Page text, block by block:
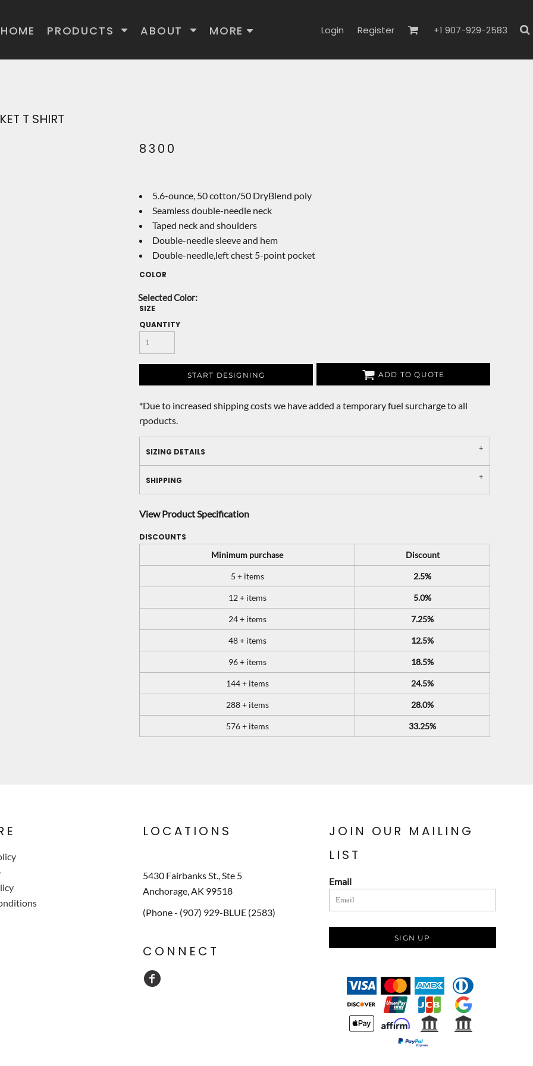
HOME PRODUCTS ABOUT MORE Login Register +1 907-929-2583
T SHIRT
8300
5.6-ounce, 50 cotton/50 DryBlend poly
Seamless double-needle neck
Taped neck and shoulders
Double-needle sleeve and hem
Double-needle,left chest 5-point pocket
COLOR
SIZE
QUANTITY
START DESIGNING ADD TO QUOTE
*Due to increased shipping costs we have added a temporary fuel surcharge to all
rpoducts.
SIZING DETAILS
SHIPPING
View Product Specification
DISCOUNTS
Minimum purchase
Discount
5 + items 2.5%
12 + items 5.0%
24 + items 7.25%
48 + items 12.5%
96 + items 18.5%
144 + items 24.5%
288 + items 28.0%
576 + items 33.25%
LOCATIONS
5430 Fairbanks St., Ste 5
Anchorage, AK 99518
(Phone - (907) 929-BLUE (2583)
CONNECT
JOIN OUR MAILING
LIST
Email
SIGN UP